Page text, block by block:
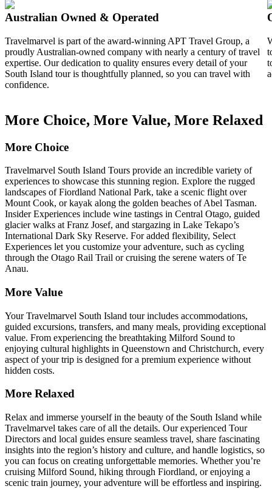
Australian Owned & Operated
Travelmarvel is part of the award-winning APT Travel Group, a
proudly Australian-owned company with nearly a century of travel
expertise. Our dedication to quality ensures every detail of your
South Island tour is thoughtfully planned, so you can travel with
confidence.
More Choice, More Value, More Relaxed
More Choice
Travelmarvel South Island Tours provide an incredible variety of
experiences to showcase this stunning region. Explore the rugged
landscapes of Fiordland National Park, take a scenic flight over
Mount Cook, or kayak along the golden beaches of Abel Tasman.
Insider Experiences include wine tastings in Central Otago, guided
glacier walks at Franz Josef, and stargazing in Lake Tekapo’s
International Dark Sky Reserve. For added flexibility, Select
Experiences let you customize your adventure, such as cycling
through the Otago Rail Trail or cruising the serene waters of Te
Anau.
More Value
Your Travelmarvel South Island tour includes accommodations,
guided excursions, transfers, and many meals, providing exceptional
value. From experiencing the breathtaking Milford Sound to
enjoying cultural highlights in Queenstown and Christchurch, every
aspect of your trip is designed for a premium experience without
hidden costs.
More Relaxed
Relax and immerse yourself in the beauty of the South Island while
Travelmarvel takes care of all the details. Our experienced Tour
Directors and local guides ensure seamless travel, share fascinating
insights into the region’s history and culture, and handle logistics, so
you can focus on creating unforgettable memories. Whether you’re
cruising Milford Sound, hiking through Fiordland, or enjoying a
scenic train journey, your adventure will be effortless and inspiring.